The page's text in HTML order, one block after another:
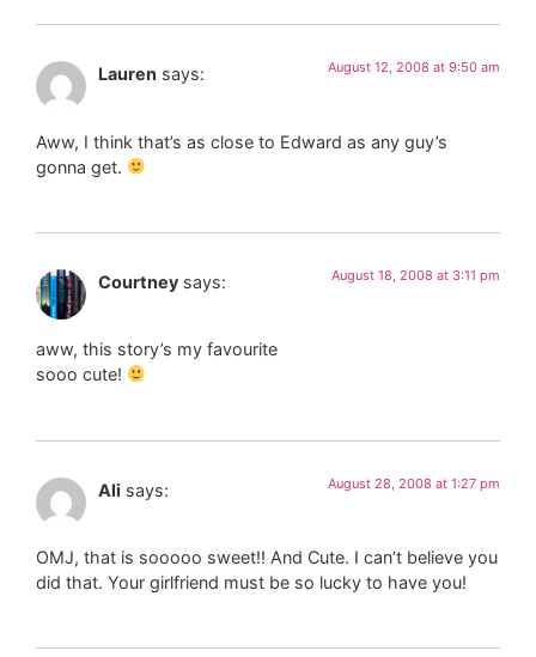
Lauren says: August 12, 2008 at 9:50 am
Aww, I think that’s as close to Edward as any guy’s
gonna get.
Courtney says: August 18, 2008 at 3:11 pm
aww, this story’s my favourite
sooo cute!
Ali says: August 28, 2008 at 1:27 pm
OMJ, that is sooooo sweet!! And Cute. I can’t believe you
did that. Your girlfriend must be so lucky to have you!